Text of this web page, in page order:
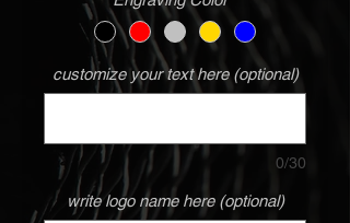
customize your text here (optional)
0/30
write logo name here (optional)